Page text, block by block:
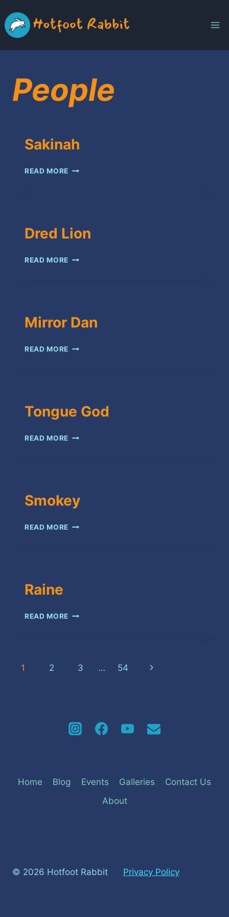
to
content
People
Sakinah
READ MORE SAKINAH
Dred Lion
READ MORE DRED
Mirror Dan
READ MORE MIRROR
Tongue God
READ MORE TONGUE
Smokey
READ MORE SMOKEY
Raine
READ MORE RAINE
Page
1 2 3 … 54
Next
Home Blog Events Galleries
Contact Us
About
© 2026 Hotfoot Rabbit Privacy Policy